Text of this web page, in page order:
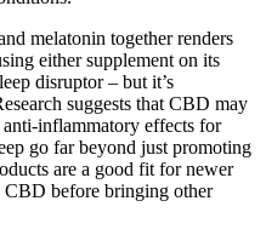
melatonin together renders
either supplement on its
disruptor – but it’s
suggests that CBD may
inflammatory effects for
go far beyond just promoting
are a good fit for newer
before bringing other